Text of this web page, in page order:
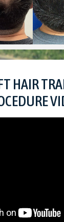
HAIR